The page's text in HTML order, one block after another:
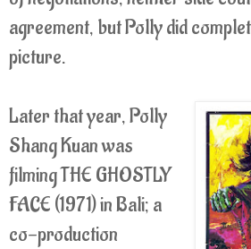
agreement, but Polly did
picture.
Later that year, Polly
Shang Kuan was
filming THE GHOSTLY
FACE (1971) in Bali; a
co-production